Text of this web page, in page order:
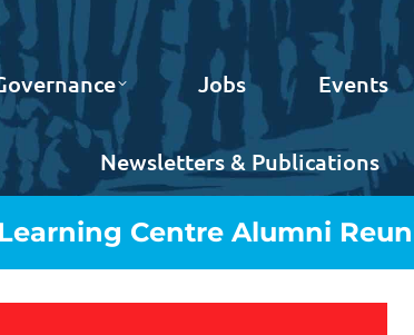
Jobs Events
Newsletters & Publications
Centre Alumni